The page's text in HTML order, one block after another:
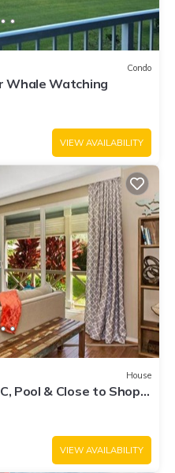
Condo
Whale Watching
VIEW AVAILABILITY
House
Pool & Close to Shops
VIEW AVAILABILITY